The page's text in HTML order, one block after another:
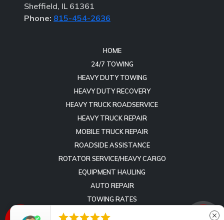
Sheffield, IL 61361
Phone: 815-454-2636
HOME
24/7 TOWING
HEAVY DUTY TOWING
HEAVY DUTY RECOVERY
HEAVY TRUCK ROADSERVICE
HEAVY TRUCK REPAIR
MOBILE TRUCK REPAIR
ROADSIDE ASSISTANCE
ROTATOR SERVICE/HEAVY CARGO
EQUIPMENT HAULING
AUTO REPAIR
TOWING RATES
REVIEWS
 close